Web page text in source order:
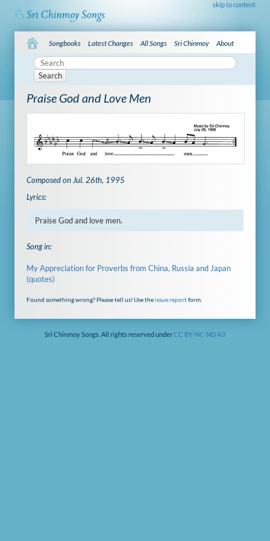
skip to content
Songbooks Latest Changes All Songs Sri Chinmoy About
Search
Praise God and Love Men
Composed on Jul. 26th, 1995
Lyrics:
Praise God and love men.
Song in:
My Appreciation for Proverbs from China, Russia and Japan
(quotes)
Found something wrong? Please tell us! Use theissue reportform.
Sri Chinmoy Songs. All rights reserved underCC BY-NC-ND 4.0